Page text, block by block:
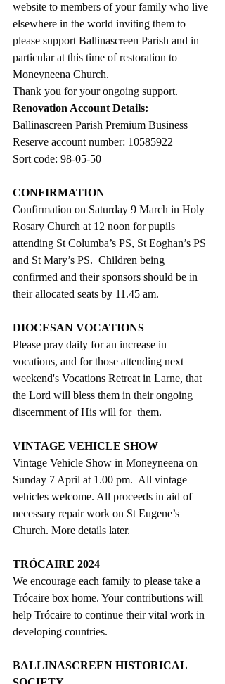
website to members of your family who live
elsewhere in the world inviting them to
please support Ballinascreen Parish and in
particular at this time of restoration to
Moneyneena Church.
Thank you for your ongoing support.
Renovation Account Details:
Ballinascreen Parish Premium Business
Reserve account number: 10585922
Sort code: 98-05-50
CONFIRMATION
Confirmation on Saturday 9 March in Holy
Rosary Church at 12 noon for pupils
attending St Columba’s PS, St Eoghan’s PS
and St Mary’s PS.  Children being
confirmed and their sponsors should be in
their allocated seats by 11.45 am.
DIOCESAN VOCATIONS
Please pray daily for an increase in
vocations, and for those attending next
weekend's Vocations Retreat in Larne, that
the Lord will bless them in their ongoing
discernment of His will for them.
VINTAGE VEHICLE SHOW
Vintage Vehicle Show in Moneyneena on
Sunday 7 April at 1.00 pm. All vintage
vehicles welcome. All proceeds in aid of
necessary repair work on St Eugene’s
Church. More details later.
TRÓCAIRE 2024
We encourage each family to please take a
Trócaire box home. Your contributions will
help Trócaire to continue their vital work in
developing countries.
BALLINASCREEN HISTORICAL